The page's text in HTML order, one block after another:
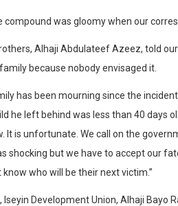
compound was gloomy when our
Alhaji Abdulateef Azeez, told
because nobody envisaged it.
has been mourning since the
he left behind was less than 40 days
It is unfortunate. We call on the
shocking but we have to accept our
know who will be their next victim.”
Development Union, Alhaji Bayo